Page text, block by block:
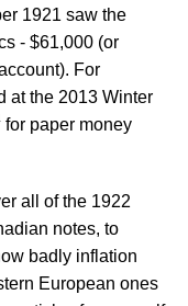
1921 saw the
- $61,000 (or
For
at the 2013 Winter
for paper money
all of the 1922
notes, to
badly inflation
European ones